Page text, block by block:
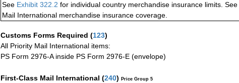
See Exhibit 322.2 for individual country merchandise insurance limits. See
Mail International merchandise insurance coverage.
Customs Forms Required (123)
All Priority Mail International items:
PS Form 2976-A inside PS Form 2976-E (envelope)
First-Class Mail International (240) Price Group 5